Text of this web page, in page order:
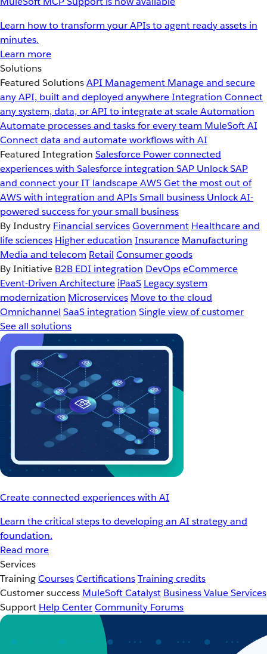
Learn how to transform your APIs to agent ready assets in
minutes.
Learn more
Solutions
Featured SolutionsAPI Management Manage and secure
any API, built and deployed anywhereIntegration Connect
any system, data, or API to integrate at scaleAutomation
Automate processes and tasks for every team MuleSoft AI
Connect data and automate workflows with AI
Featured Integration Salesforce Power connected
experiences with Salesforce integration SAP Unlock SAP
and connect your IT landscapeAWSGet the most out of
AWS with integration and APIsSmall business Unlock AI-
powered success for your small business
By Industry Financial servicesGovernment Healthcare and
life sciences Higher education Insurance Manufacturing
Media and telecom Retail Consumer goods
By Initiative B2B EDI integration DevOpseCommerce
Event-Driven Architecture iPaaS Legacy system
modernization Microservices Move to the cloud
Omnichannel SaaS integration Single view of customer
See all solutions
Create connected experiences with AI
Learn the critical steps to developing an AI strategy and
foundation.
Read more
Services
TrainingCoursesCertificationsTraining credits
Customer success MuleSoft Catalyst Business Value Services
Support Help CenterCommunity Forums